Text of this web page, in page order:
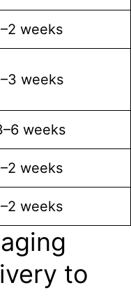
weeks
weeks
weeks
weeks
weeks
to